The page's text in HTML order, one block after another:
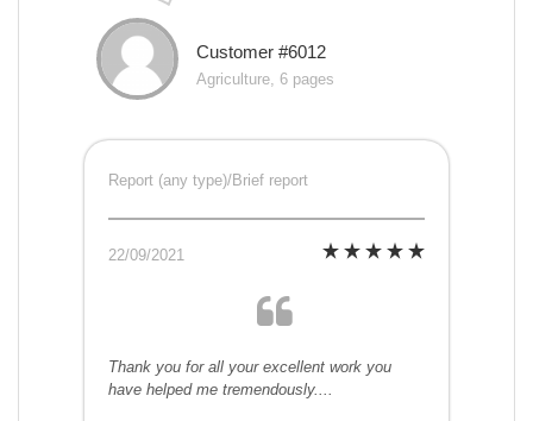
Customer #6012
Agriculture, 6 pages
Report (any type)/Brief report
22/09/2021
Thank you for all your excellent work you
have helped me tremendously....